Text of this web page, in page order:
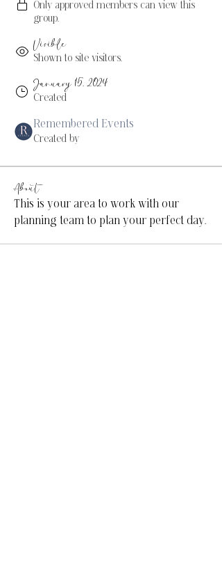
Only approved members can view this
group.
Visible
Shown to site visitors.
January 15, 2024
Created
Remembered Events
Created by
About
This is your area to work with our
planning team to plan your perfect day.